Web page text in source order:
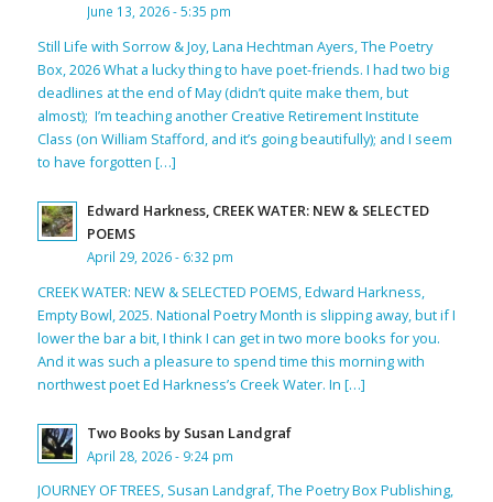
June 13, 2026 - 5:35 pm
Still Life with Sorrow & Joy, Lana Hechtman Ayers, The Poetry
Box, 2026 What a lucky thing to have poet-friends. I had two big
deadlines at the end of May (didn’t quite make them, but
almost); I’m teaching another Creative Retirement Institute
Class (on William Stafford, and it’s going beautifully); and I seem
to have forgotten […]
Edward Harkness, CREEK WATER: NEW & SELECTED
POEMS
April 29, 2026 - 6:32 pm
CREEK WATER: NEW & SELECTED POEMS, Edward Harkness,
Empty Bowl, 2025. National Poetry Month is slipping away, but if I
lower the bar a bit, I think I can get in two more books for you.
And it was such a pleasure to spend time this morning with
northwest poet Ed Harkness’s Creek Water. In […]
Two Books by Susan Landgraf
April 28, 2026 - 9:24 pm
JOURNEY OF TREES, Susan Landgraf, The Poetry Box Publishing,